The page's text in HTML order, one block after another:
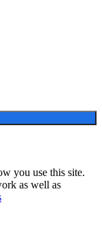
you use this site.
as well as